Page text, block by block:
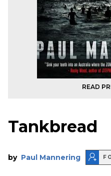
READ
Tankbread
by Paul Mannering